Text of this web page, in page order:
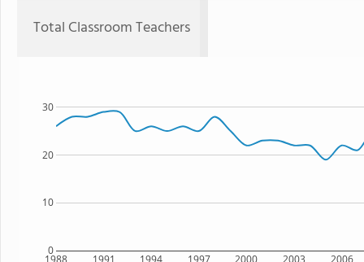
Total Classroom Teachers
1988 1991 1994 1997 2000 2003 2006
0
10
20
30